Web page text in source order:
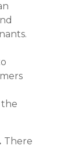
the
There